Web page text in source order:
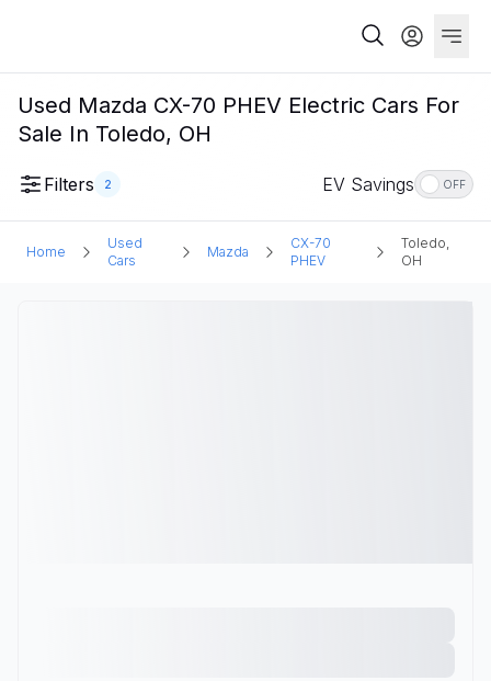
Used Mazda CX-70 PHEV Electric Cars For
Sale In Toledo, OH
Filters 2 EV Savings OFF
Home
Used
Cars
Mazda
CX-70
PHEV
Toledo,
OH